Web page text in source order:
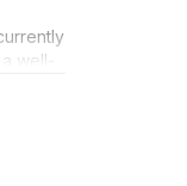
well-